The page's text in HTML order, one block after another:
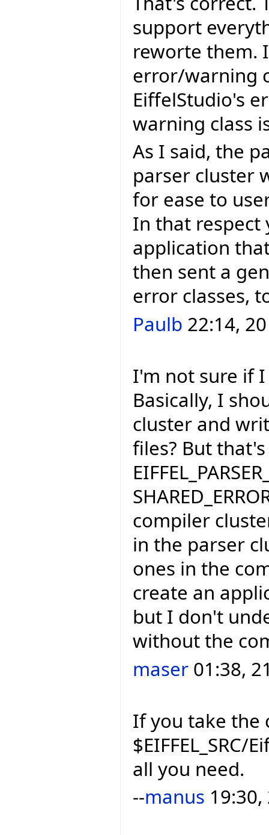
support
reworte them.
error/warning
EiffelStudio's
warning class
As I said, the
parser cluster
for ease to
In that respect
application
then sent a
error classes,
Paulb 22:14,
I'm not sure if
Basically, I
cluster and
files? But
compiler
in the parser
ones in the
create an
but I don't
without the
maser 01:38,
If you take the
all you need.
--manus 19:30,